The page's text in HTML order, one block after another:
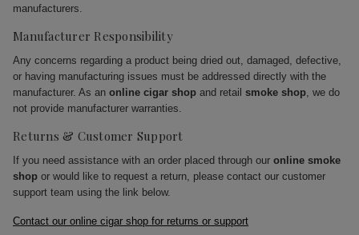
manufacturers.
Manufacturer Responsibility
Any concerns regarding a product being dried out, damaged, defective,
or having manufacturing issues must be addressed directly with the
manufacturer. As an online cigar shop and retail smoke shop, we do
not provide manufacturer warranties.
Returns & Customer Support
If you need assistance with an order placed through our online smoke
shop or would like to request a return, please contact our customer
support team using the link below.
Contact our online cigar shop for returns or support